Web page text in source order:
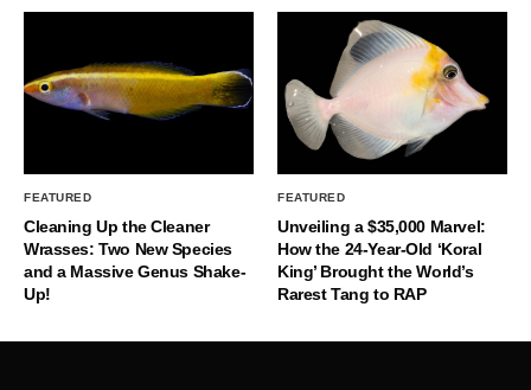
FEATURED
Cleaning Up the Cleaner
Wrasses: Two New Species
and a Massive Genus Shake-
Up!
FEATURED
Unveiling a $35,000 Marvel:
How the 24-Year-Old ‘Koral
King’ Brought the World’s
Rarest Tang to RAP